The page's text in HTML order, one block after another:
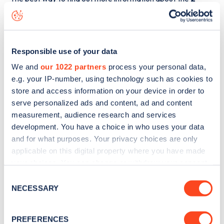
Responsible use of your data
We and our 1022 partners process your personal data,
e.g. your IP-number, using technology such as cookies to
store and access information on your device in order to
serve personalized ads and content, ad and content
measurement, audience research and services
development. You have a choice in who uses your data
and for what purposes. Your privacy choices are only
applicable on this digital property where you have made
the Privacy trigger icon.
Selection
NECESSARY
PREFERENCES
Alma Square
charge point including seeing live status data,
is to
Sign up for the Zapmap